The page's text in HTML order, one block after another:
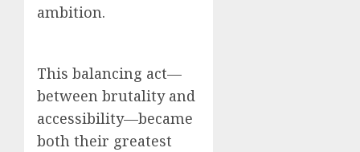
ambition.
This balancing act—
between brutality and
accessibility—became
both their greatest